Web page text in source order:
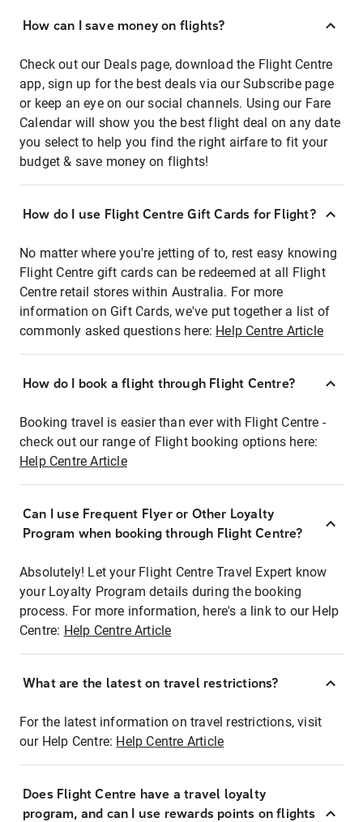
How can I save money on flights?
Check out our Deals page, download the Flight Centre
app, sign up for the best deals via our Subscribe page
or keep an eye on our social channels. Using our Fare
Calendar will show you the best flight deal on any date
you select to help you find the right airfare to fit your
budget & save money on flights!
How do I use Flight Centre Gift Cards for Flight?
No matter where you're jetting of to, rest easy knowing
Flight Centre gift cards can be redeemed at all Flight
Centre retail stores within Australia. For more
information on Gift Cards, we've put together a list of
commonly asked questions here: Help Centre Article
How do I book a flight through Flight Centre?
Booking travel is easier than ever with Flight Centre -
check out our range of Flight booking options here:
Help Centre Article
Can I use Frequent Flyer or Other Loyalty
Program when booking through Flight Centre?
Absolutely! Let your Flight Centre Travel Expert know
your Loyalty Program details during the booking
process. For more information, here's a link to our Help
Centre: Help Centre Article
What are the latest on travel restrictions?
For the latest information on travel restrictions, visit
our Help Centre: Help Centre Article
Does Flight Centre have a travel loyalty
program, and can I use rewards points on flights